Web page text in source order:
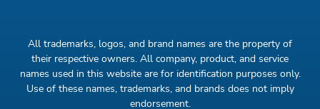
All trademarks, logos, and brand names are the property of
their respective owners. All company, product, and service
names used in this website are for identification purposes only.
Use of these names, trademarks, and brands does not imply
endorsement.